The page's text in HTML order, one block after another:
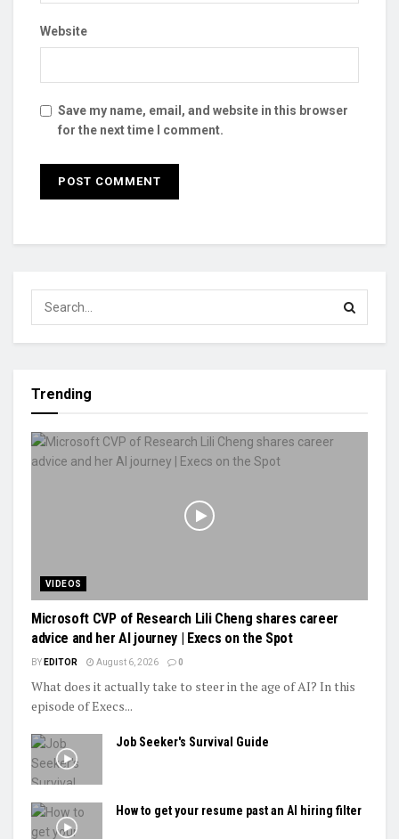
Website
Save my name, email, and website in this browser
for the next time I comment.
Trending
VIDEOS
Microsoft CVP of Research Lili Cheng shares career
advice and her AI journey | Execs on the Spot
BY EDITOR August 6, 2026 0
What does it actually take to steer in the age of AI? In this
episode of Execs...
Job Seeker's Survival Guide
How to get your resume past an AI hiring filter